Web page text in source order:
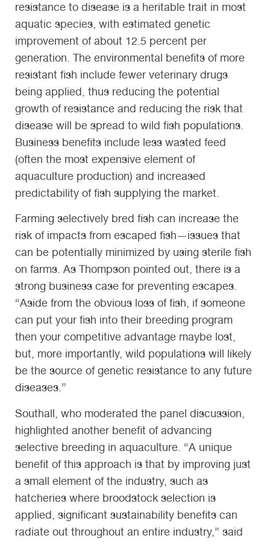
resistance to disease is a heritable trait in most
aquatic species, with estimated genetic
improvement of about 12.5 percent per
generation. The environmental benefits of more
resistant fish include fewer veterinary drugs
being applied, thus reducing the potential
growth of resistance and reducing the risk that
disease will be spread to wild fish populations.
Business benefits include less wasted feed
(often the most expensive element of
aquaculture production) and increased
predictability of fish supplying the market.
Farming selectively bred fish can increase the
risk of impacts from escaped fish—issues that
can be potentially minimized by using sterile fish
on farms. As Thompson pointed out, there is a
strong business case for preventing escapes.
“Aside from the obvious loss of fish, if someone
can put your fish into their breeding program
then your competitive advantage maybe lost,
but, more importantly, wild populations will likely
be the source of genetic resistance to any future
diseases.”
Southall, who moderated the panel discussion,
highlighted another benefit of advancing
selective breeding in aquaculture. “A unique
benefit of this approach is that by improving just
a small element of the industry, such as
hatcheries where broodstock selection is
applied, significant sustainability benefits can
radiate out throughout an entire industry,” said